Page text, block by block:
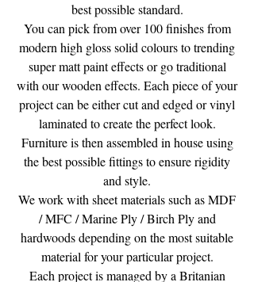
best possible standard.
You can pick from over 100 finishes from
modern high gloss solid colours to trending
super matt paint effects or go traditional
with our wooden effects. Each piece of your
project can be either cut and edged or vinyl
laminated to create the perfect look.
Furniture is then assembled in house using
the best possible fittings to ensure rigidity
and style.
We work with sheet materials such as MDF
/ MFC / Marine Ply / Birch Ply and
hardwoods depending on the most suitable
material for your particular project.
Each project is managed by a Britanian